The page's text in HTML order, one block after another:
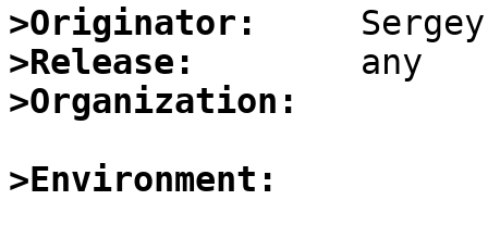
>Originator:
>Release:
>Organization:
>Environment: